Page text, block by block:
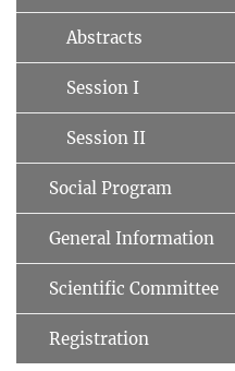
Abstracts
Session I
Session II
Social Program
General Information
Scientific Committee
Registration